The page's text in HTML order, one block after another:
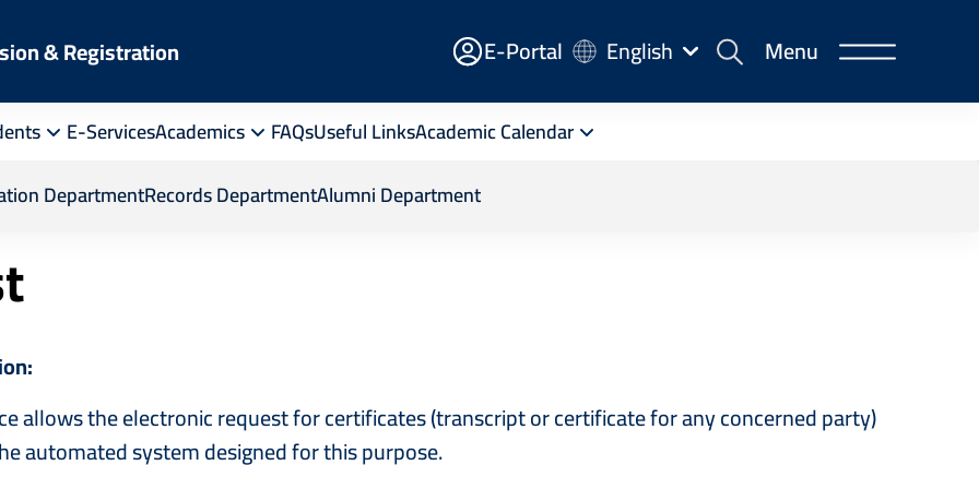
& Registration E-
Portal
E-Portal English Menu
DepartmentRecords DepartmentAlumni Department
E-ServicesAcademics FAQsUseful LinksAcademic Calendar
Departments Alumni Department Certificate Request
allows the electronic request for certificates (transcript or certificate for any concerned party)
automated system designed for this purpose.